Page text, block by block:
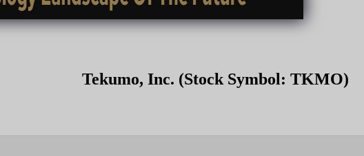
Tekumo, Inc. (Stock Symbol: TKMO)